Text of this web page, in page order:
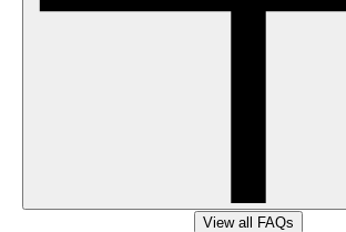
View all FAQs